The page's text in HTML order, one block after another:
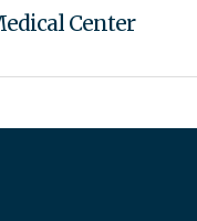
Center